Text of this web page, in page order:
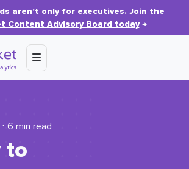
aren’t only for executives. Join the
Content Advisory Board today→
6 min read
to